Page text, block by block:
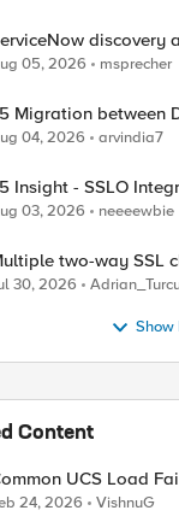
discovery
05, 2026 msprecher
Migration between
04, 2026 arvindia7
Insight - SSLO
03, 2026 neeeewbie
two-way SSL
30, 2026
Show
Content
UCS Load
IP Platforms
24, 2026 VishnuG